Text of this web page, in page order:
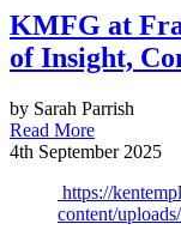
KMFG at
of Insight,
by Sarah Parrish
Read More
4th September 2025
https://
content/